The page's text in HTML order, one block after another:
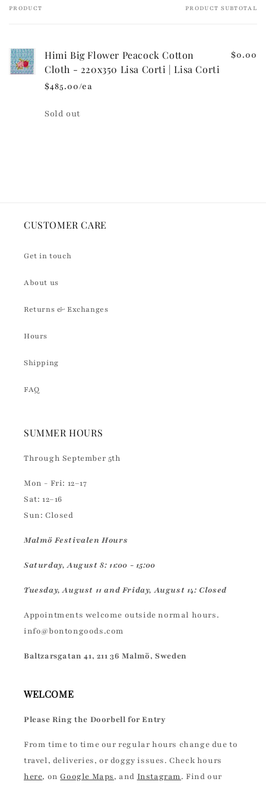
n
t
e
Your
PRODUCT PRODUCT SUBTOTAL
Himi Big Flower Peacock Cotton
Cloth - 220x350 Lisa Corti | Lisa Corti
$485.00/ea
$0.00
Quantity
Sold out
CUSTOMER CARE
Get in touch
About us
Returns & Exchanges
Hours
Shipping
FAQ
SUMMER HOURS
Through September 5th
Mon - Fri: 12–17
Sat: 12–16
Sun: Closed
Malmö Festivalen Hours
Saturday, August 8: 11:00 - 15:00
Tuesday, August 11 and Friday, August 14: Closed
Appointments welcome outside normal hours.
info@bontongoods.com
Baltzarsgatan 41, 211 36 Malmö, Sweden
WELCOME
Please Ring the Doorbell for Entry
From time to time our regular hours change due to
travel, deliveries, or doggy issues. Check hours
here, onGoogle Maps, and Instagram. Find our